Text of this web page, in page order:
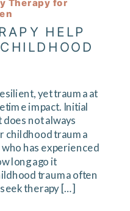
yet trauma at
impact. Initial
not always
childhood trauma
has experienced
long ago it
trauma often
therapy […]
HELP
Therapy for